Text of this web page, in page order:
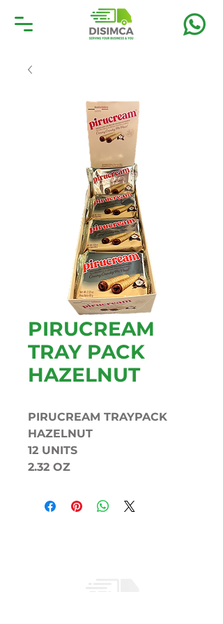
PIRUCREAM
TRAY PACK
HAZELNUT
PIRUCREAM TRAYPACK
HAZELNUT
12 UNITS
2.32 OZ